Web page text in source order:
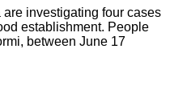
investigating four cases
establishment. People
between June 17